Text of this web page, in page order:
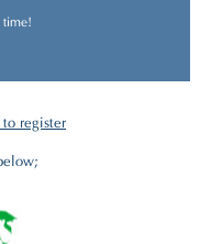
time!
register